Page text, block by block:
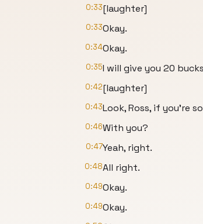
0:33[laughter]
0:33Okay.
0:34Okay.
0:35I will give you 20
0:42[laughter]
0:43Look, Ross, if you're
0:46With you?
0:47Yeah, right.
0:48All right.
0:49Okay.
0:49Okay.